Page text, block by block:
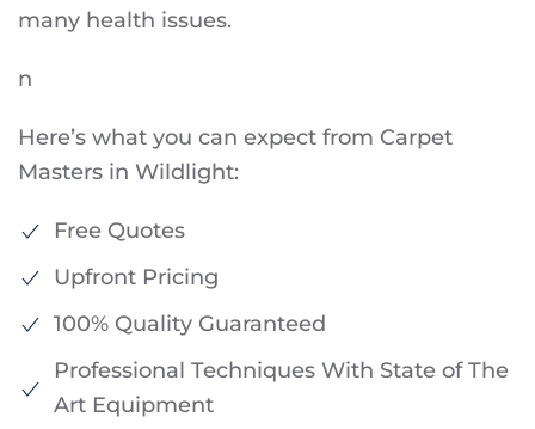
many health issues.
n
Here’s what you can expect from Carpet
Masters in Wildlight:
Free Quotes
Upfront Pricing
100% Quality Guaranteed
Professional Techniques With State of The
Art Equipment